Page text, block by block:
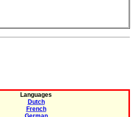
Languages
Dutch
French